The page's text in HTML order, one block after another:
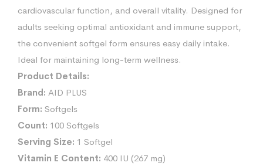
cardiovascular function, and overall vitality. Designed for
adults seeking optimal antioxidant and immune support,
the convenient softgel form ensures easy daily intake.
Ideal for maintaining long-term wellness.
Product Details:
Brand: AID PLUS
Form: Softgels
Count: 100 Softgels
Serving Size: 1 Softgel
Vitamin E Content: 400 IU (267 mg)